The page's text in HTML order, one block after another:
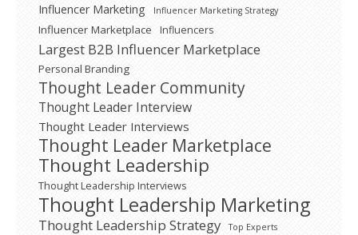
Influencer Marketing Influencer Marketing Strategy
Influencer Marketplace Influencers
Largest B2B Influencer Marketplace
Personal Branding
Thought Leader Community
Thought Leader Interview
Thought Leader Interviews
Thought Leader Marketplace
Thought Leadership
Thought Leadership Interviews
Thought Leadership Marketing
Thought Leadership Strategy Top Experts